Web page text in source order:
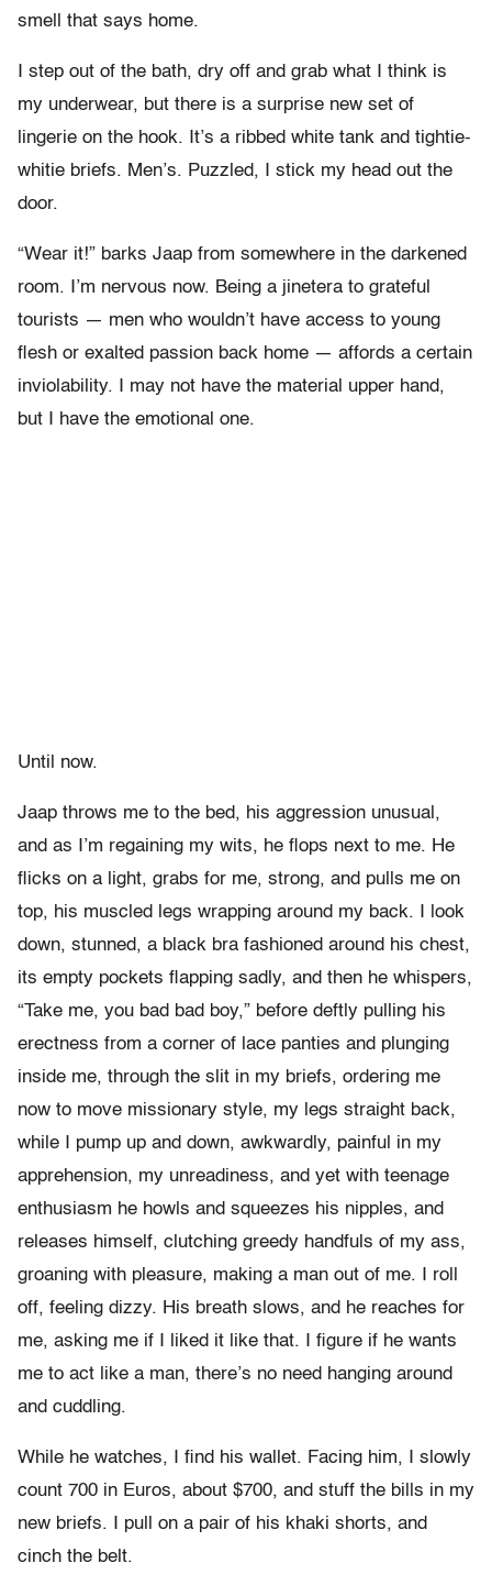
smell that says home.
I step out of the bath, dry off and grab what I think is
my underwear, but there is a surprise new set of
lingerie on the hook. It’s a ribbed white tank and tightie-
whitie briefs. Men’s. Puzzled, I stick my head out the
door.
“Wear it!” barks Jaap from somewhere in the darkened
room. I’m nervous now. Being a jinetera to grateful
tourists — men who wouldn’t have access to young
flesh or exalted passion back home — affords a certain
inviolability. I may not have the material upper hand,
but I have the emotional one.
Until now.
Jaap throws me to the bed, his aggression unusual,
and as I’m regaining my wits, he flops next to me. He
flicks on a light, grabs for me, strong, and pulls me on
top, his muscled legs wrapping around my back. I look
down, stunned, a black bra fashioned around his chest,
its empty pockets flapping sadly, and then he whispers,
“Take me, you bad bad boy,” before deftly pulling his
erectness from a corner of lace panties and plunging
inside me, through the slit in my briefs, ordering me
now to move missionary style, my legs straight back,
while I pump up and down, awkwardly, painful in my
apprehension, my unreadiness, and yet with teenage
enthusiasm he howls and squeezes his nipples, and
releases himself, clutching greedy handfuls of my ass,
groaning with pleasure, making a man out of me. I roll
off, feeling dizzy. His breath slows, and he reaches for
me, asking me if I liked it like that. I figure if he wants
me to act like a man, there’s no need hanging around
and cuddling.
While he watches, I find his wallet. Facing him, I slowly
count 700 in Euros, about $700, and stuff the bills in my
new briefs. I pull on a pair of his khaki shorts, and
cinch the belt.